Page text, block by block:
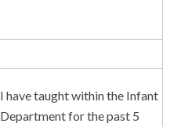
I have taught within the Infant
Department for the past 5